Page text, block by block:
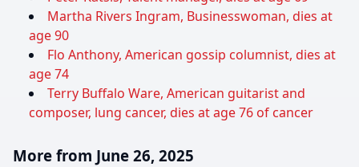
Martha Rivers Ingram, Businesswoman, dies at
age 90
Flo Anthony, American gossip columnist, dies at
age 74
Terry Buffalo Ware, American guitarist and
composer, lung cancer, dies at age 76 of cancer
More from June 26, 2025